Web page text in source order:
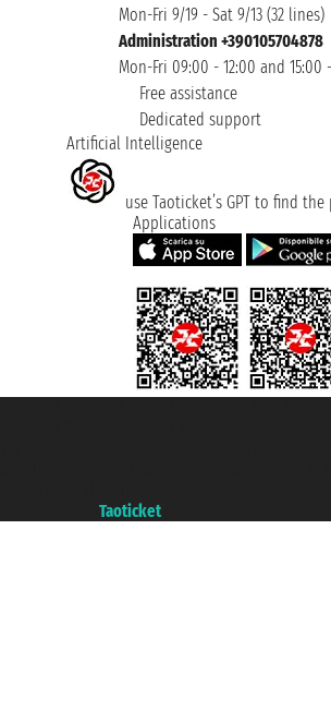
Mon-Fri 9/19 - Sat 9/13 (32 lines)
Administration +390105704878
Mon-Fri 09:00 - 12:00 and 15:00
Free assistance
Dedicated support
Artificial Intelligence
use Taoticket’s GPT to find
Applications
Taoticket